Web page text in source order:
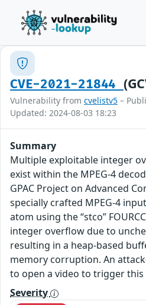
CVE-2021-21844
Vulnerability from cvelistv5 –
Updated: 2024-08-03 18:23
Summary
Multiple exploitable integer
exist within the MPEG-4
GPAC Project on Advanced
specially crafted MPEG-4
atom using the “stco”
integer overflow due to
resulting in a heap-based
memory corruption. An
to open a video to trigger this
Severity